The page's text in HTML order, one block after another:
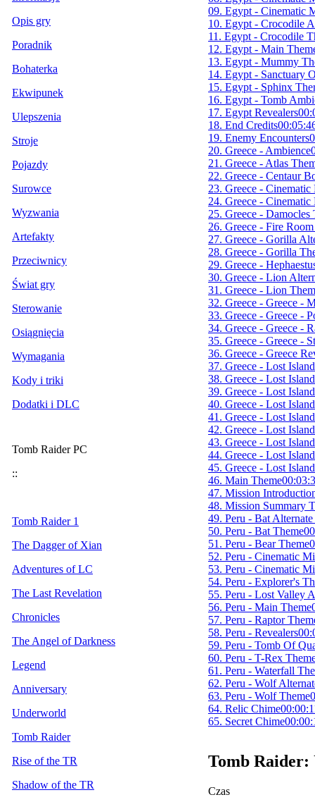
Opis gry
Poradnik
Bohaterka
Ekwipunek
Ulepszenia
Stroje
Pojazdy
Surowce
Wyzwania
Artefakty
Przeciwnicy
Świat gry
Sterowanie
Osiągnięcia
Wymagania
Kody i triki
Dodatki i DLC
Tomb Raider PC
::
Tomb Raider 1
The Dagger of Xian
Adventures of LC
The Last Revelation
Chronicles
The Angel of Darkness
Legend
Anniversary
Underworld
Tomb Raider
Rise of the TR
Shadow of the TR
09. Egypt - Cinematic
10. Egypt - Crocodile
11. Egypt - Crocodile
12. Egypt - Main
13. Egypt - Mummy
14. Egypt - Sanctuary
15. Egypt - Sphinx
16. Egypt - Tomb
17. Egypt Revealers
18. End Credits
19. Enemy Encounters
20. Greece - Ambience
21. Greece - Atlas
22. Greece - Centaur
23. Greece -
24. Greece -
25. Greece - Damocles
26. Greece - Fire
27. Greece - Gorilla
28. Greece - Gorilla
29. Greece -
30. Greece - Lion
31. Greece - Lion
32. Greece - Greece -
33. Greece - Greece -
34. Greece - Greece -
35. Greece - Greece -
36. Greece - Greece
37. Greece - Lost
38. Greece - Lost
39. Greece - Lost
40. Greece - Lost
41. Greece - Lost
42. Greece - Lost
43. Greece - Lost
44. Greece - Lost
45. Greece - Lost
46. Main Theme
47. Mission
48. Mission Summary
49. Peru - Bat
50. Peru - Bat Theme
51. Peru - Bear Theme
52. Peru - Cinematic
53. Peru - Cinematic
54. Peru - Explorer's
55. Peru - Lost Valley
56. Peru - Main Theme
57. Peru - Raptor
58. Peru - Revealers
59. Peru - Tomb Of
60. Peru - T-Rex
61. Peru - Waterfall
62. Peru - Wolf
63. Peru - Wolf Theme
64. Relic Chime
65. Secret Chime
Tomb
Czas